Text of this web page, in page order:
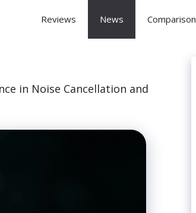
Reviews News Comparison
in Noise Cancellation and